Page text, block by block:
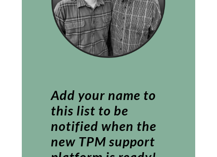
Add your name to
this list to be
notified when the
new TPM support